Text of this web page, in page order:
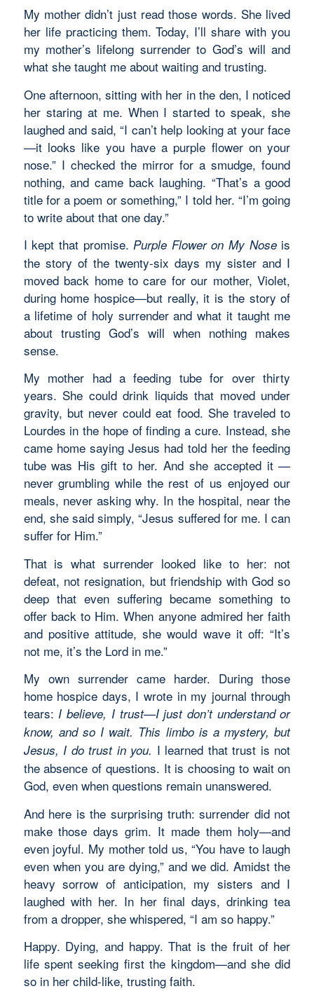
My mother didn’t just read those words. She lived
her life practicing them. Today, I’ll share with you
my mother’s lifelong surrender to God’s will and
what she taught me about waiting and trusting.
One afternoon, sitting with her in the den, I noticed
her staring at me. When I started to speak, she
laughed and said, “I can’t help looking at your face
—it looks like you have a purple flower on your
nose.” I checked the mirror for a smudge, found
nothing, and came back laughing. “That’s a good
title for a poem or something,” I told her. “I’m going
to write about that one day.”
I kept that promise.Purple Flower on My Noseis
the story of the twenty-six days my sister and I
moved back home to care for our mother, Violet,
during home hospice—but really, it is the story of
a lifetime of holy surrender and what it taught me
about trusting God’s will when nothing makes
sense.
My mother had a feeding tube for over thirty
years. She could drink liquids that moved under
gravity, but never could eat food. She traveled to
Lourdes in the hope of finding a cure. Instead, she
came home saying Jesus had told her the feeding
tube was His gift to her. And she accepted it —
never grumbling while the rest of us enjoyed our
meals, never asking why. In the hospital, near the
end, she said simply, “Jesus suffered for me. I can
suffer for Him.”
That is what surrender looked like to her: not
defeat, not resignation, but friendship with God so
deep that even suffering became something to
offer back to Him. When anyone admired her faith
and positive attitude, she would wave it off: “It’s
not me, it’s the Lord in me.”
My own surrender came harder. During those
home hospice days, I wrote in my journal through
tears: I believe, I trust—I just don’t understand or
know, and so I wait. This limbo is a mystery, but
Jesus, I do trust in you. I learned that trust is not
the absence of questions. It is choosing to wait on
God, even when questions remain unanswered.
And here is the surprising truth: surrender did not
make those days grim. It made them holy—and
even joyful. My mother told us, “You have to laugh
even when you are dying,” and we did. Amidst the
heavy sorrow of anticipation, my sisters and I
laughed with her. In her final days, drinking tea
from a dropper, she whispered, “I am so happy.”
Happy. Dying, and happy. That is the fruit of her
life spent seeking first the kingdom—and she did
so in her child-like, trusting faith.